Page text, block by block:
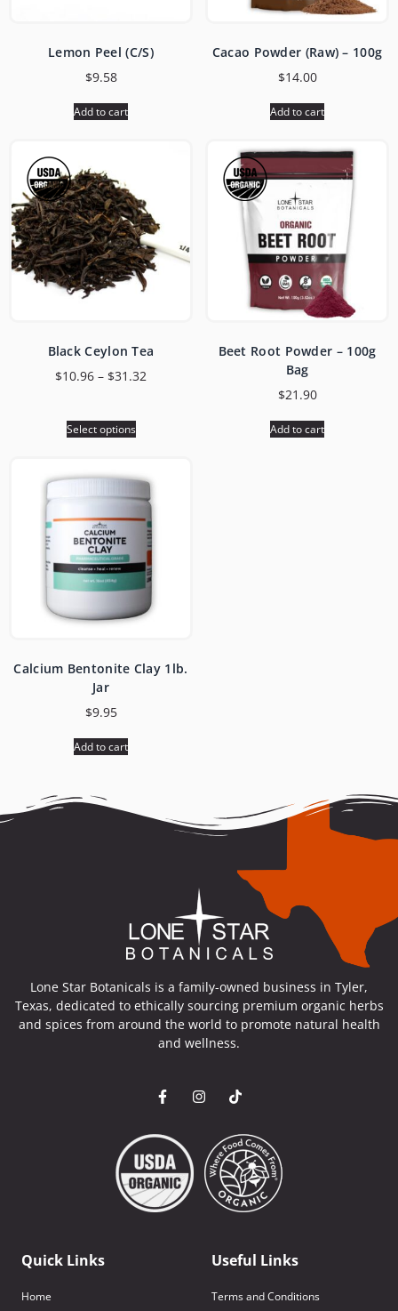
Lemon Peel (C/S)
$9.58
Add to cart
Cacao Powder (Raw) – 100g
$14.00
Add to cart
Black Ceylon Tea
$10.96 – $31.32
Select options
Beet Root Powder – 100g
Bag
$21.90
Add to cart
Calcium Bentonite Clay 1lb.
Jar
$9.95
Add to cart
Lone Star Botanicals is a family-owned business in Tyler,
Texas, dedicated to ethically sourcing premium organic herbs
and spices from around the world to promote natural health
and wellness.
Quick Links
Home
Useful Links
Terms and Conditions